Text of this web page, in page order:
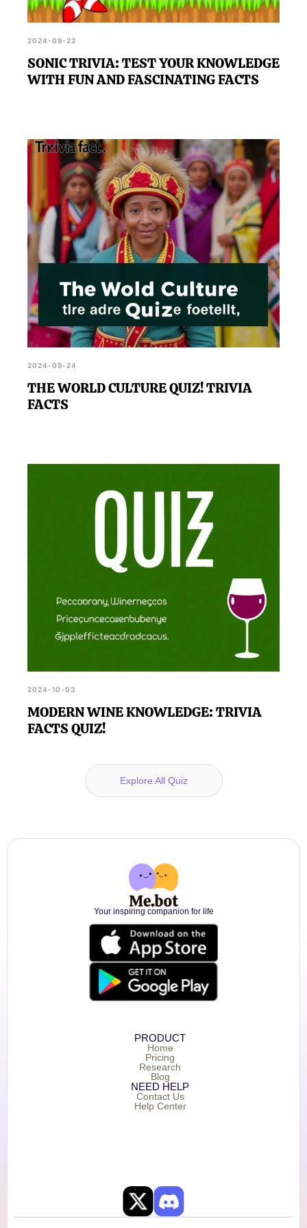
2024-09-22
SONIC TRIVIA: TEST YOUR KNOWLEDGE
WITH FUN AND FASCINATING FACTS
2024-09-24
THE WORLD CULTURE QUIZ! TRIVIA
FACTS
2024-10-03
MODERN WINE KNOWLEDGE: TRIVIA
FACTS QUIZ!
Explore All Quiz
Your inspiring companion for life
PRODUCT
Home
Pricing
Research
Blog
NEED HELP
Contact Us
Help Center